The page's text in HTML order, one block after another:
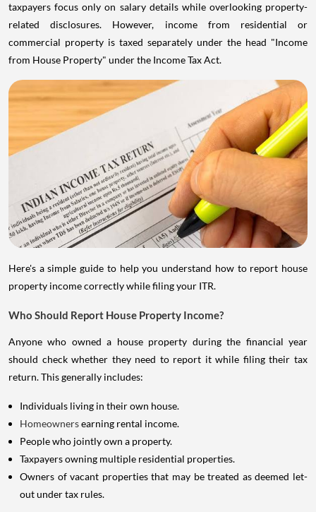
taxpayers focus only on salary details while overlooking property-
related disclosures. However, income from residential or
commercial property is taxed separately under the head "Income
from House Property" under the Income Tax Act.
Here's a simple guide to help you understand how to report house
property income correctly while filing your ITR.
Who Should Report House Property Income?
Anyone who owned a house property during the financial year
should check whether they need to report it while filing their tax
return. This generally includes:
Individuals living in their own house.
Homeownersearning rental income.
People who jointly own a property.
Taxpayers owning multiple residential properties.
Owners of vacant properties that may be treated as deemed let-
out under tax rules.